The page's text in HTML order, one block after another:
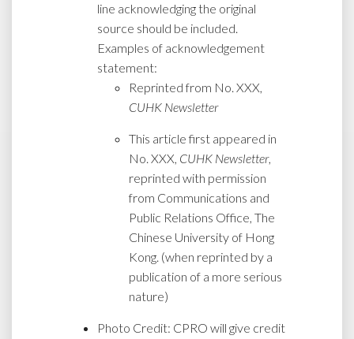
line acknowledging the original
source should be included.
Examples of acknowledgement
statement:
Reprinted from No. XXX,
CUHK Newsletter
This article first appeared in
No. XXX, CUHK Newsletter,
reprinted with permission
from Communications and
Public Relations Office, The
Chinese University of Hong
Kong. (when reprinted by a
publication of a more serious
nature)
Photo Credit: CPRO will give credit